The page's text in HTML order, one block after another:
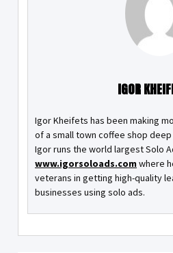
IGOR
Igor Kheifets has been making
of a small town coffee shop
Igor runs the world largest Solo
www.igorsoloads.comwhere
veterans in getting high-quality
businesses using solo ads.